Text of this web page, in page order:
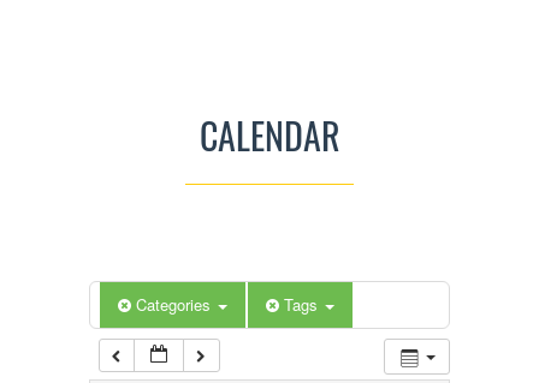
CALENDAR
Categories Tags
6:00 am